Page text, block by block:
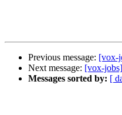
Previous message: [vox-
Next message: [vox-
Messages sorted by: [